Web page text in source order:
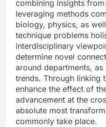
combining insights
leveraging methods
biology, physics, as
technique problems
interdisciplinary
determine novel
around departments,
trends. Through linking
enhance the effect of
advancement at the
absolute most
commonly take place.